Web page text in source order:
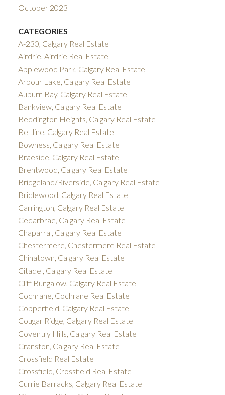
October 2023
CATEGORIES
A-230, Calgary Real Estate
Airdrie, Airdrie Real Estate
Applewood Park, Calgary Real Estate
Arbour Lake, Calgary Real Estate
Auburn Bay, Calgary Real Estate
Bankview, Calgary Real Estate
Beddington Heights, Calgary Real Estate
Beltline, Calgary Real Estate
Bowness, Calgary Real Estate
Braeside, Calgary Real Estate
Brentwood, Calgary Real Estate
Bridgeland/Riverside, Calgary Real Estate
Bridlewood, Calgary Real Estate
Carrington, Calgary Real Estate
Cedarbrae, Calgary Real Estate
Chaparral, Calgary Real Estate
Chestermere, Chestermere Real Estate
Chinatown, Calgary Real Estate
Citadel, Calgary Real Estate
Cliff Bungalow, Calgary Real Estate
Cochrane, Cochrane Real Estate
Copperfield, Calgary Real Estate
Cougar Ridge, Calgary Real Estate
Coventry Hills, Calgary Real Estate
Cranston, Calgary Real Estate
Crossfield Real Estate
Crossfield, Crossfield Real Estate
Currie Barracks, Calgary Real Estate